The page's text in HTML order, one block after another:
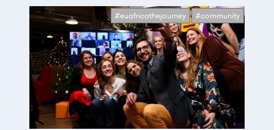
#euafricathejourney #community